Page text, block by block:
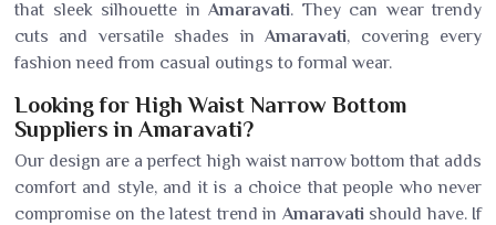
that sleek silhouette in Amaravati. They can wear trendy
cuts and versatile shades inAmaravati, covering every
fashion need from casual outings to formal wear.
Looking for High Waist Narrow Bottom
Suppliers in Amaravati?
Our design are a perfect high waist narrow bottom that adds
comfort and style, and it is a choice that people who never
compromise on the latest trend in Amaravati should have. If